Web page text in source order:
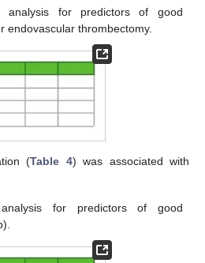
analysis for predictors of good
endovascular thrombectomy.
(Table 4) was associated with
for predictors of good